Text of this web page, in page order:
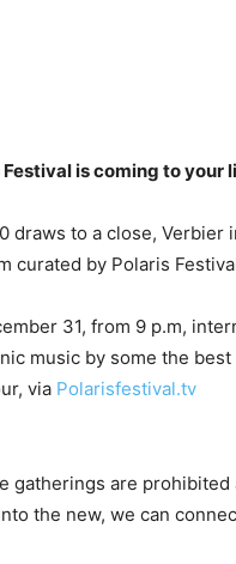
Festival is coming to your
draws to a close, Verbier
curated by Polaris
31, from 9 p.m,
music by some the
via Polarisfestival.tv
gatherings are
the new, we can